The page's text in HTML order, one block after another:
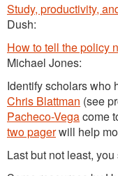
Study, productivity,
Dush:
How to tell the policy
Michael Jones:
Identify scholars who
Chris Blattman (see
Pacheco-Vegacome
two pagerwill help
Last but not least,